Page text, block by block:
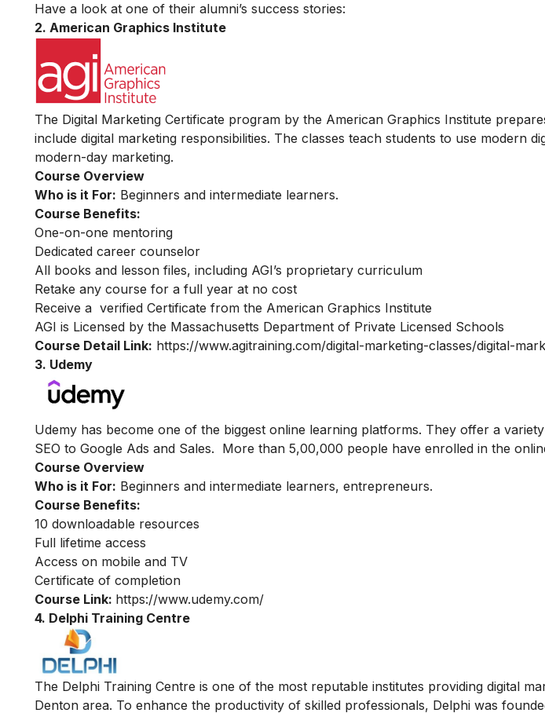
Have a look at one of their alumni’s success stories:
2. American Graphics Institute
The Digital Marketing Certificate program by the American Graphics Institute
include digital marketing responsibilities. The classes teach students to use modern
modern-day marketing.
Course Overview
Who is it For: Beginners and intermediate learners.
Course Benefits:
One-on-one mentoring
Dedicated career counselor
All books and lesson files, including AGI’s proprietary curriculum
Retake any course for a full year at no cost
Receive a verified Certificate from the American Graphics Institute
AGI is Licensed by the Massachusetts Department of Private Licensed Schools
Course Detail Link: https://www.agitraining.com/digital-marketing-classes/digital-
3. Udemy
Udemy has become one of the biggest online learning platforms. They offer a
SEO to Google Ads and Sales. More than 5,00,000 people have enrolled in the
Course Overview
Who is it For: Beginners and intermediate learners, entrepreneurs.
Course Benefits:
10 downloadable resources
Full lifetime access
Access on mobile and TV
Certificate of completion
Course Link: https://www.udemy.com/
4. Delphi Training Centre
The Delphi Training Centre is one of the most reputable institutes providing digital
Denton area. To enhance the productivity of skilled professionals, Delphi was